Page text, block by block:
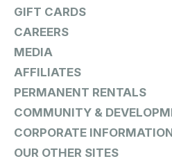
GIFT CARDS
CAREERS
MEDIA
AFFILIATES
PERMANENT RENTALS
COMMUNITY &
CORPORATE
OUR OTHER SITES